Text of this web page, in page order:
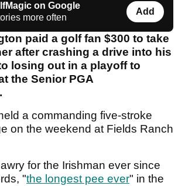
on Google
more often
Add
paid a golf fan $300 to take
after crashing a drive into his
losing out in a playoff to
the Senior PGA
a commanding five-stroke
on the weekend at Fields Ranch
for the Irishman ever since
"the longest pee ever" in the